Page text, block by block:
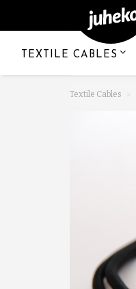
TEXTILE CABLES
Textile Cables